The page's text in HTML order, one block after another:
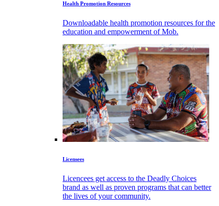
Health Promotion Resources
Downloadable health promotion resources for the
education and empowerment of Mob.
Licensees
Licencees get access to the Deadly Choices
brand as well as proven programs that can better
the lives of your community.